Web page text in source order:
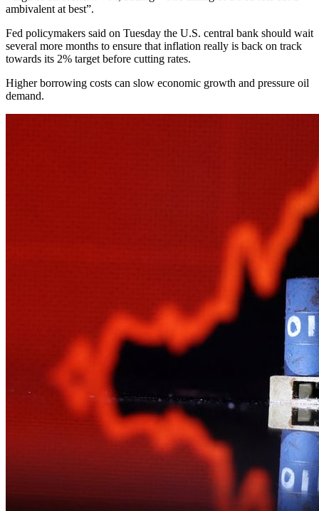
ambivalent at best”.
Fed policymakers said on Tuesday the U.S. central bank should wait
several more months to ensure that inflation really is back on track
towards its 2% target before cutting rates.
Higher borrowing costs can slow economic growth and pressure oil
demand.